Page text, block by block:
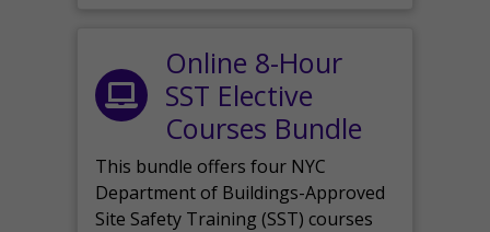
Online 8-Hour
SST Elective
Courses Bundle
This bundle offers four NYC
Department of Buildings-Approved
Site Safety Training (SST) courses